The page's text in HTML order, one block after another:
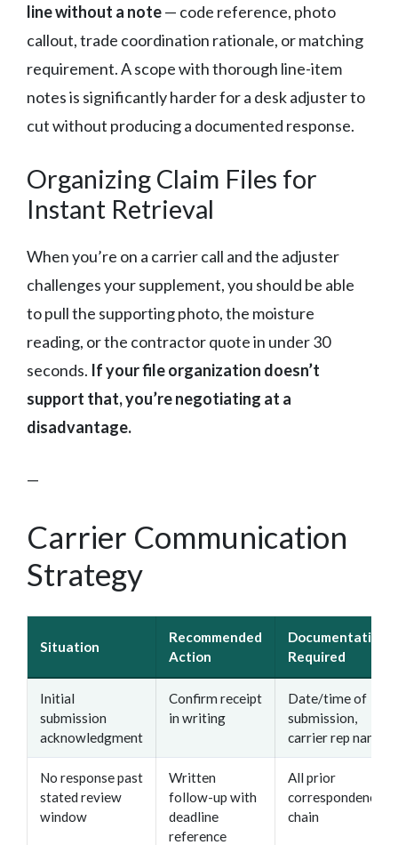
line without a note— code reference, photo
callout, trade coordination rationale, or matching
requirement. A scope with thorough line-item
notes is significantly harder for a desk adjuster to
cut without producing a documented response.
Organizing Claim Files for
Instant Retrieval
When you’re on a carrier call and the adjuster
challenges your supplement, you should be able
to pull the supporting photo, the moisture
reading, or the contractor quote in under 30
seconds. If your file organization doesn’t
support that, you’re negotiating at a
disadvantage.
—
Carrier Communication
Strategy
Situation
Recommended
Action
Documentation
Required
Initial
submission
acknowledgment
Confirm receipt
in writing
Date/time of
submission,
carrier rep name
No response past
stated review
window
Written
follow-up with
deadline
reference
All prior
correspondence
chain